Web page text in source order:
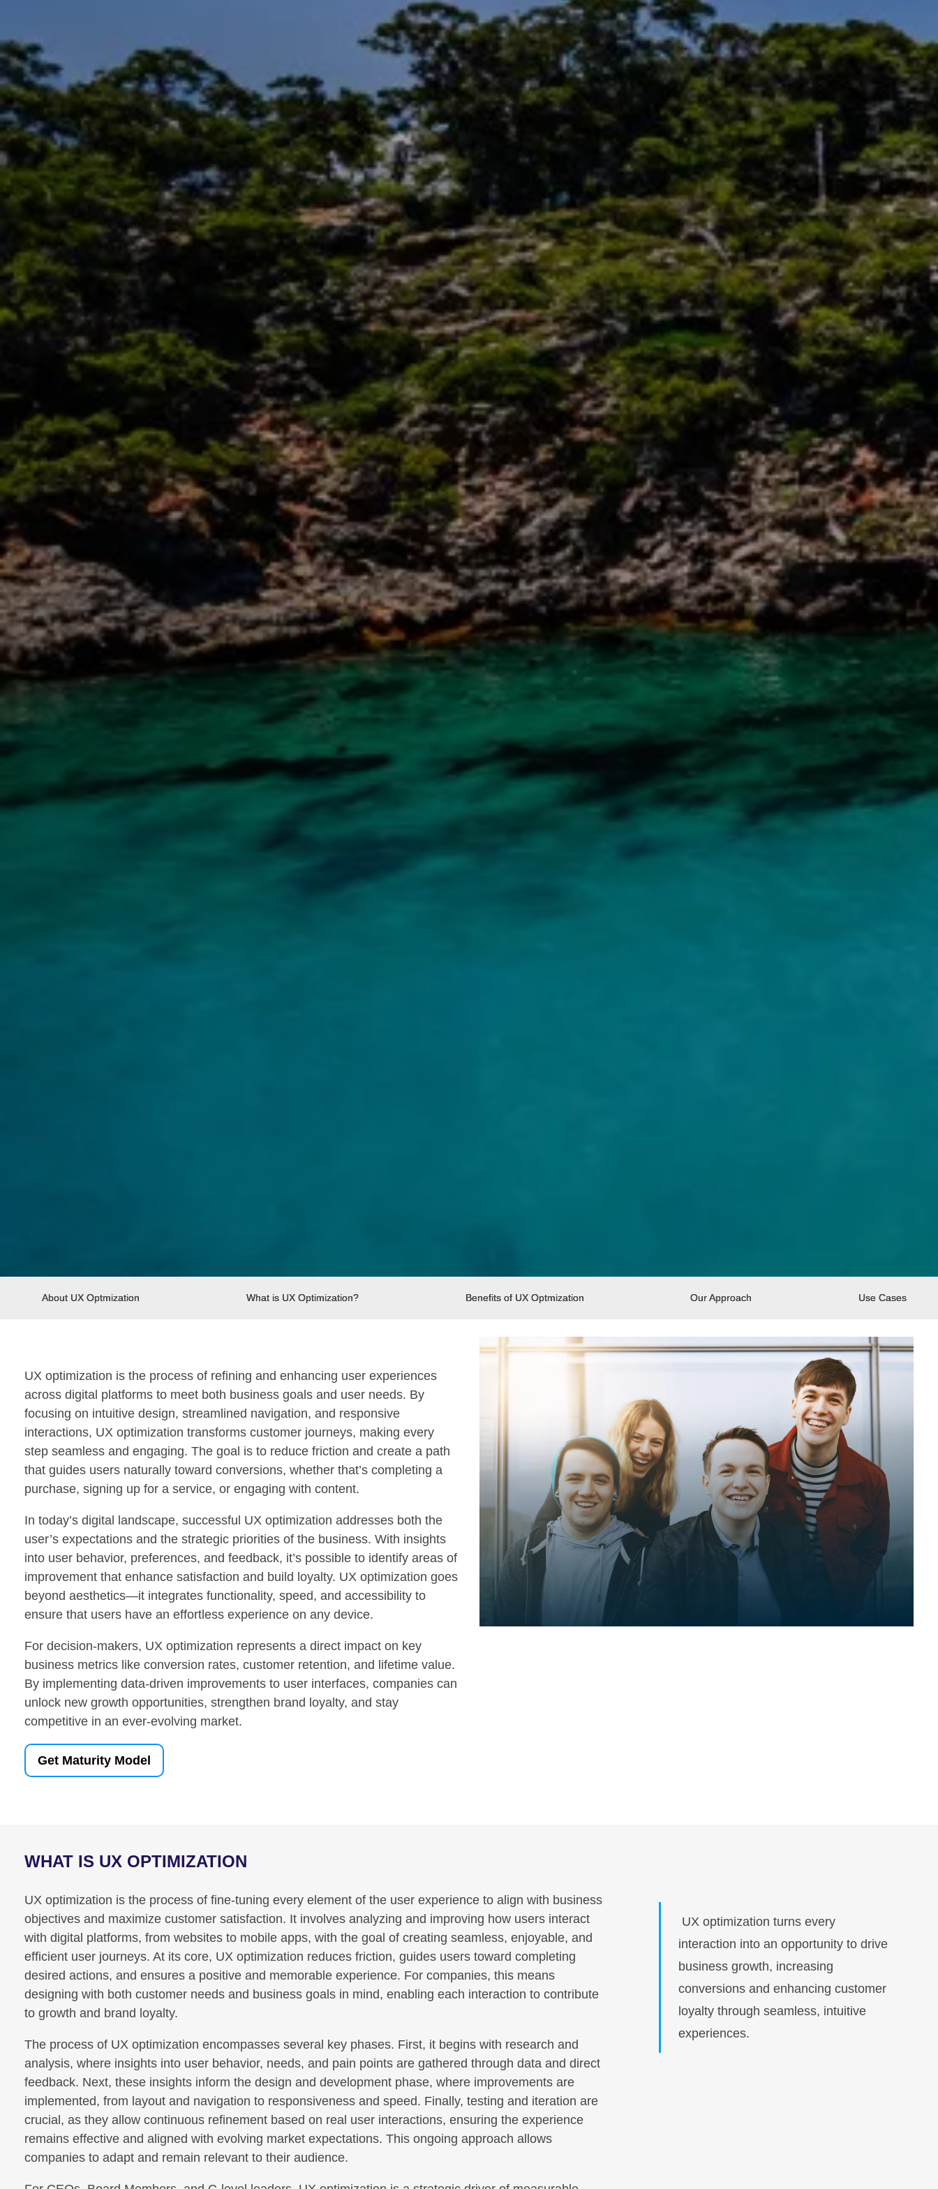
About UX Optmization What is UX Optimization? Benefits of UX Optmization Our Approach Use Cases
UX optimization is the process of refining and enhancing user experiences
across digital platforms to meet both business goals and user needs. By
focusing on intuitive design, streamlined navigation, and responsive
interactions, UX optimization transforms customer journeys, making every
step seamless and engaging. The goal is to reduce friction and create a path
that guides users naturally toward conversions, whether that’s completing a
purchase, signing up for a service, or engaging with content.
In today’s digital landscape, successful UX optimization addresses both the
user’s expectations and the strategic priorities of the business. With insights
into user behavior, preferences, and feedback, it’s possible to identify areas of
improvement that enhance satisfaction and build loyalty. UX optimization goes
beyond aesthetics—it integrates functionality, speed, and accessibility to
ensure that users have an effortless experience on any device.
For decision-makers, UX optimization represents a direct impact on key
business metrics like conversion rates, customer retention, and lifetime value.
By implementing data-driven improvements to user interfaces, companies can
unlock new growth opportunities, strengthen brand loyalty, and stay
competitive in an ever-evolving market.
Get Maturity Model
WHAT IS UX OPTIMIZATION
UX optimization is the process of fine-tuning every element of the user experience to align with business
objectives and maximize customer satisfaction. It involves analyzing and improving how users interact
with digital platforms, from websites to mobile apps, with the goal of creating seamless, enjoyable, and
efficient user journeys. At its core, UX optimization reduces friction, guides users toward completing
desired actions, and ensures a positive and memorable experience. For companies, this means
designing with both customer needs and business goals in mind, enabling each interaction to contribute
to growth and brand loyalty.
The process of UX optimization encompasses several key phases. First, it begins with research and
analysis, where insights into user behavior, needs, and pain points are gathered through data and direct
feedback. Next, these insights inform the design and development phase, where improvements are
implemented, from layout and navigation to responsiveness and speed. Finally, testing and iteration are
crucial, as they allow continuous refinement based on real user interactions, ensuring the experience
remains effective and aligned with evolving market expectations. This ongoing approach allows
companies to adapt and remain relevant to their audience.
UX optimization turns every
interaction into an opportunity to drive
business growth, increasing
conversions and enhancing customer
loyalty through seamless, intuitive
experiences.